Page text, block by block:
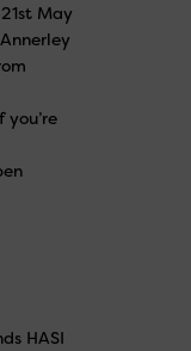
May
HASI